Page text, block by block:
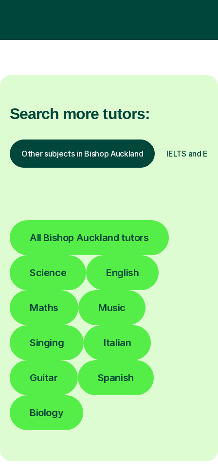
Search more tutors:
Other subjects in Bishop Auckland IELTS and
All Bishop Auckland tutors
Science English
Maths Music
Singing Italian
Guitar Spanish
Biology